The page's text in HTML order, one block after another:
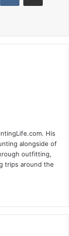
His
alongside of
outfitting,
trips around the